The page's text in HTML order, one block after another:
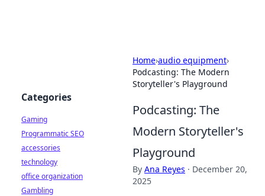
Home›audio equipment›
Podcasting: The Modern
Storyteller's Playground
Podcasting: The
Modern Storyteller's
Playground
By Ana Reyes · December 20,
2025
Categories
Gaming
Programmatic SEO
accessories
technology
office organization
Gambling